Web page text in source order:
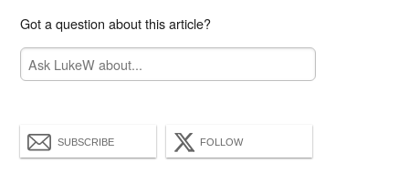
Got a question about this article?
SUBSCRIBE FOLLOW